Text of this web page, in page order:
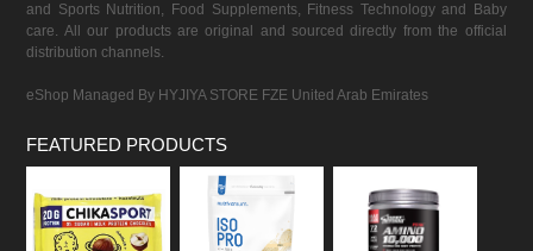
and Sports Nutrition, Food Supplements, Fitness Technology and Baby
care. All our products are original and sourced directly from the official
distribution channels.
eShop Managed By HYJIYA STORE FZE United Arab Emirates
FEATURED PRODUCTS